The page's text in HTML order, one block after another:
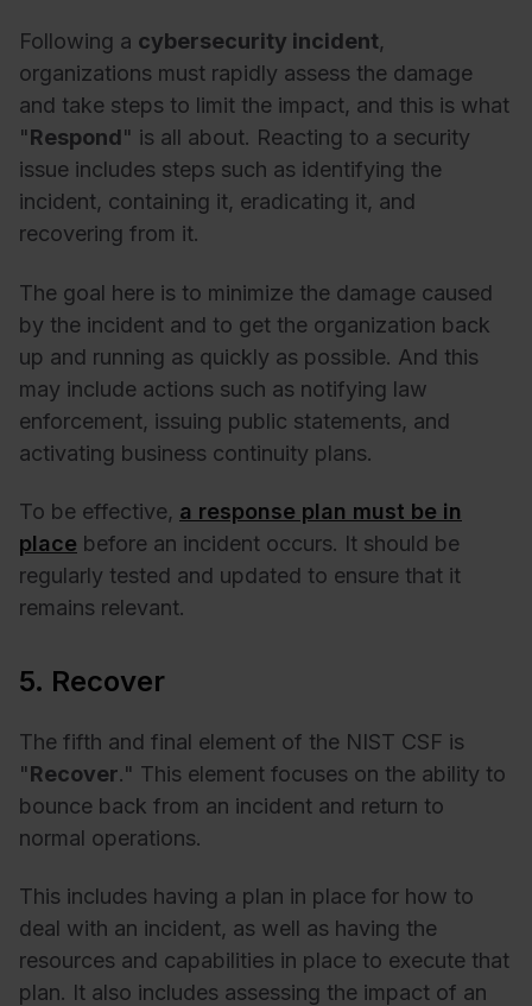
Following a cybersecurity incident,
organizations must rapidly assess the damage
and take steps to limit the impact, and this is what
"Respond" is all about. Reacting to a security
issue includes steps such as identifying the
incident, containing it, eradicating it, and
recovering from it.
The goal here is to minimize the damage caused
by the incident and to get the organization back
up and running as quickly as possible. And this
may include actions such as notifying law
enforcement, issuing public statements, and
activating business continuity plans.
To be effective, a response plan must be in
place before an incident occurs. It should be
regularly tested and updated to ensure that it
remains relevant.
5. Recover
The fifth and final element of the NIST CSF is
"Recover." This element focuses on the ability to
bounce back from an incident and return to
normal operations.
This includes having a plan in place for how to
deal with an incident, as well as having the
resources and capabilities in place to execute that
plan. It also includes assessing the impact of an